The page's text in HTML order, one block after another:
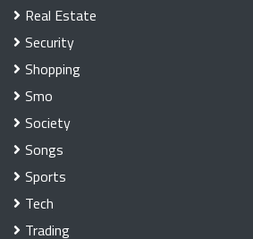
Real Estate
Security
Shopping
Smo
Society
Songs
Sports
Tech
Trading